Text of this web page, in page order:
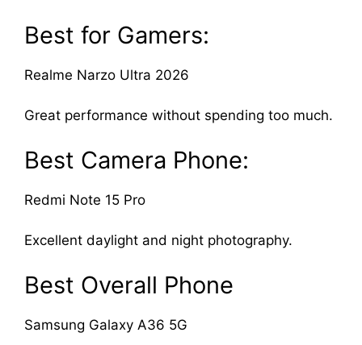
Best for Gamers:
Realme Narzo Ultra 2026
Great performance without spending too much.
Best Camera Phone:
Redmi Note 15 Pro
Excellent daylight and night photography.
Best Overall Phone
Samsung Galaxy A36 5G